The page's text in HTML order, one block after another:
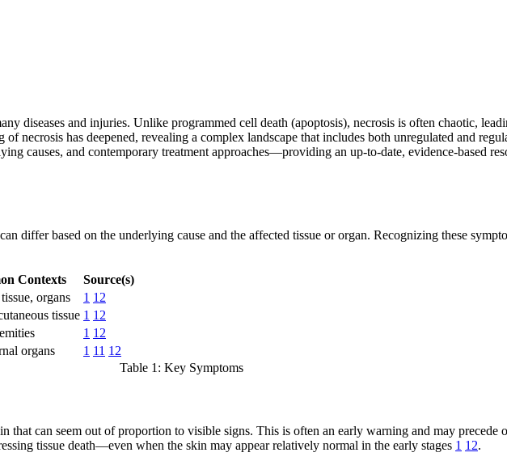
diseases and injuries. Unlike programmed cell death (apoptosis), necrosis is often chaotic,
necrosis has deepened, revealing a complex landscape that includes both unregulated and
causes, and contemporary treatment approaches—providing an up-to-date, evidence-based
differ based on the underlying cause and the affected tissue or organ. Recognizing these
Contexts
Source(s)
organs
1 12
tissue 1 12
1 12
organs
1 11 12
Table 1: Key Symptoms
that can seem out of proportion to visible signs. This is often an early warning and may precede
tissue death—even when the skin may appear relatively normal in the early stages 1 12.